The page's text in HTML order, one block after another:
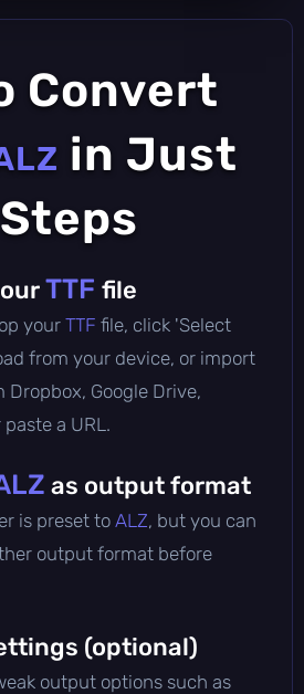
Convert
in Just
TTF file
your TTF file, click 'Select
from your device, or import
Google Drive,
a URL.
as output format
is preset to ALZ, but you can
output format before
(optional)
output options such as